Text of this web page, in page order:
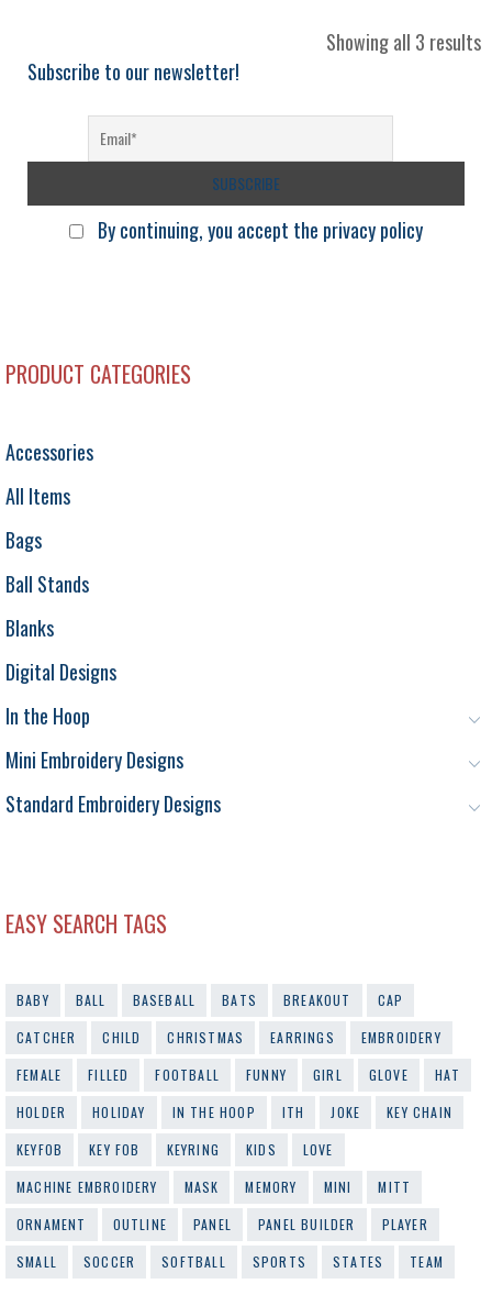
Showing all 3 results
Subscribe to our newsletter!
By continuing, you accept the privacy policy
PRODUCT CATEGORIES
Accessories
All Items
Bags
Ball Stands
Blanks
Digital Designs
In the Hoop
Mini Embroidery Designs
Standard Embroidery Designs
EASY SEARCH TAGS
BABY BALL BASEBALL BATS BREAKOUT
CAP
CATCHER
CHILD CHRISTMAS EARRINGS
EMBROIDERY
FEMALE
FILLED FOOTBALL FUNNY GIRL GLOVE
HAT
HOLDER
HOLIDAY IN THE HOOP ITH JOKE
KEY CHAIN
KEYFOB
KEY FOB KEYRING KIDS
LOVE
MACHINE EMBROIDERY
MASK MEMORY MINI
MITT
ORNAMENT
OUTLINE PANEL PANEL BUILDER
PLAYER
SMALL
SOCCER SOFTBALL SPORTS STATES TEAM